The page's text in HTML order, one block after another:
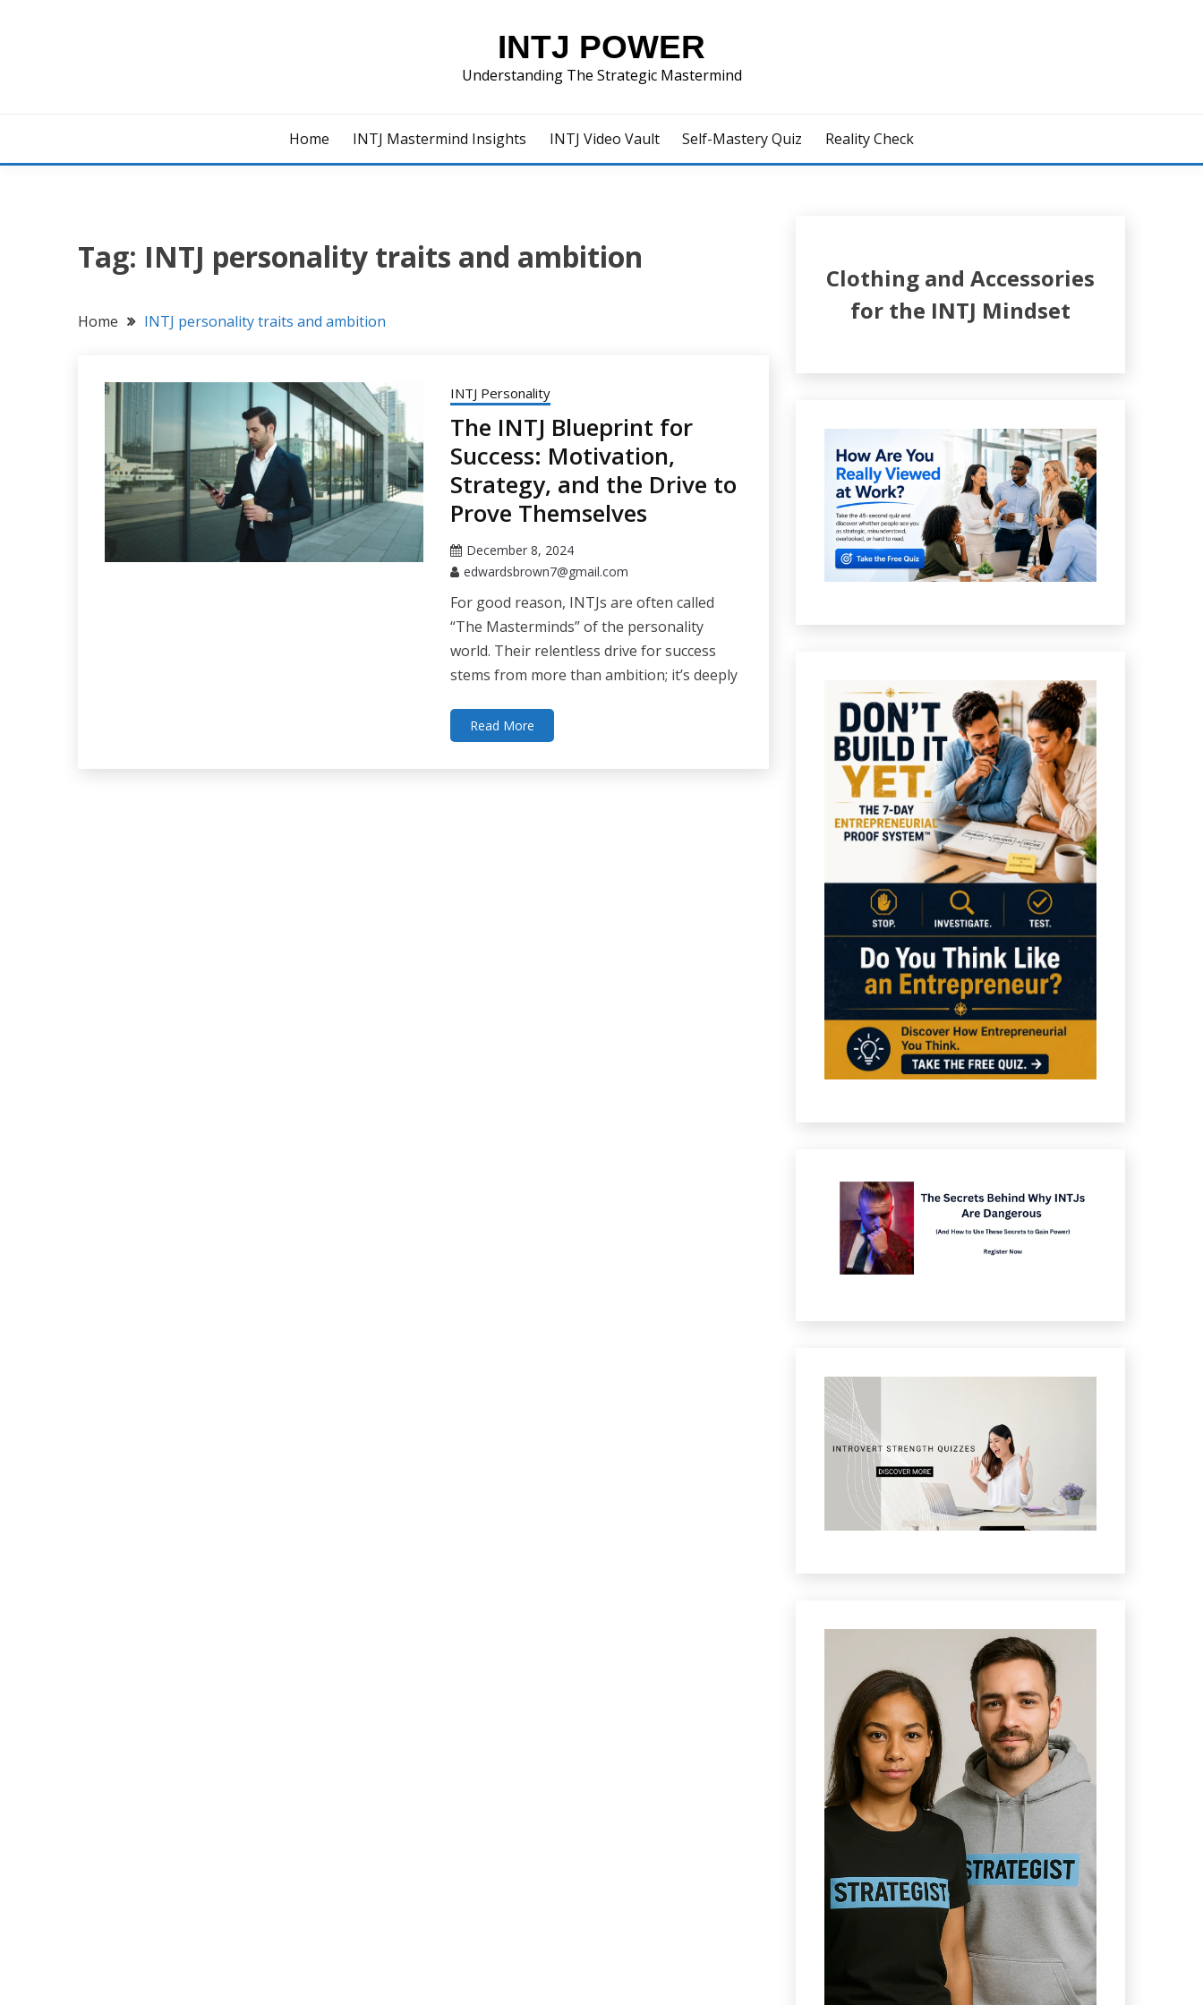
INTJ POWER
Understanding The Strategic Mastermind
Home INTJ Mastermind Insights INTJ Video Vault Self-Mastery Quiz Reality Check
Tag: INTJ personality traits and ambition
Home INTJ personality traits and ambition
INTJ Personality
The INTJ Blueprint for
Success: Motivation,
Strategy, and the Drive to
Prove Themselves
December 8, 2024
edwardsbrown7@gmail.com
For good reason, INTJs are often called
“The Masterminds” of the personality
world. Their relentless drive for success
stems from more than ambition; it’s deeply
Read More
Clothing and Accessories
for the INTJ Mindset